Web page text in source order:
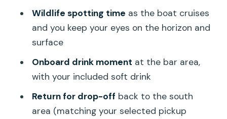
Wildlife spotting time as the boat cruises
and you keep your eyes on the horizon and
surface
Onboard drink moment at the bar area,
with your included soft drink
Return for drop-off back to the south
area (matching your selected pickup